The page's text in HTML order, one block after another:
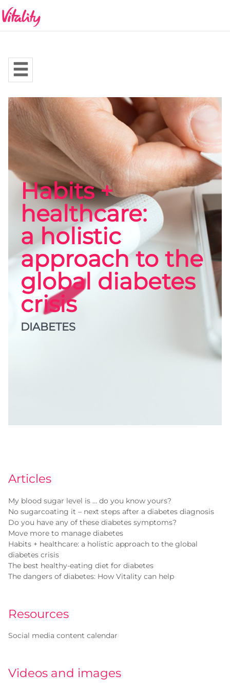
Habits +
healthcare:
a holistic
approach to the
global diabetes
crisis
DIABETES
Articles
My blood sugar level is … do you know yours?
No sugarcoating it – next steps after a diabetes diagnosis
Do you have any of these diabetes symptoms?
Move more to manage diabetes
Habits + healthcare: a holistic approach to the global
diabetes crisis
The best healthy-eating diet for diabetes
The dangers of diabetes: How Vitality can help
Resources
Social media content calendar
Videos and images